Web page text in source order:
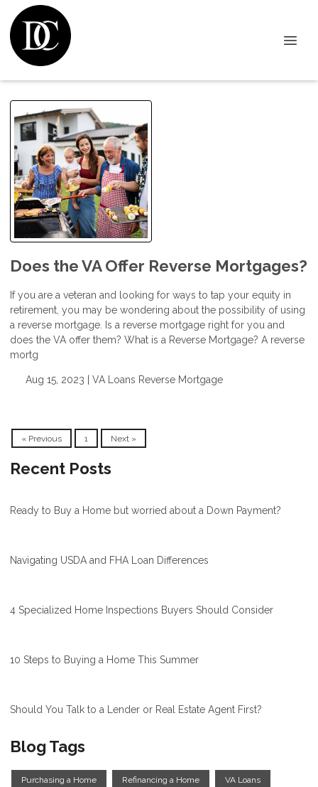
Does the VA Offer Reverse Mortgages?
If you are a veteran and looking for ways to tap your equity in
retirement, you may be wondering about the possibility of using
a reverse mortgage. Is a reverse mortgage right for you and
does the VA offer them? What is a Reverse Mortgage? A reverse
mortg
Aug 15, 2023 | VA Loans Reverse Mortgage
« Previous 1 Next »
Recent Posts
Ready to Buy a Home but worried about a Down Payment?
Navigating USDA and FHA Loan Differences
4 Specialized Home Inspections Buyers Should Consider
10 Steps to Buying a Home This Summer
Should You Talk to a Lender or Real Estate Agent First?
Blog Tags
Purchasing a Home Refinancing a Home VA Loans